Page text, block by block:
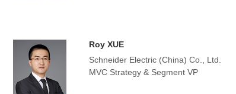
Roy XUE
Schneider Electric (China) Co., Ltd.
MVC Strategy & Segment VP